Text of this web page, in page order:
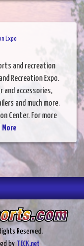
Expo
and recreation
Recreation Expo.
accessories,
and much more.
Center. For more
More
Reserved.
byTECK.net